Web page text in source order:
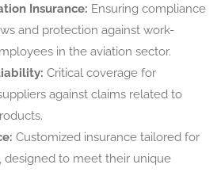
Insurance: Ensuring compliance
and protection against work-
in the aviation sector.
Critical coverage for
against claims related to
Customized insurance tailored for
designed to meet their unique